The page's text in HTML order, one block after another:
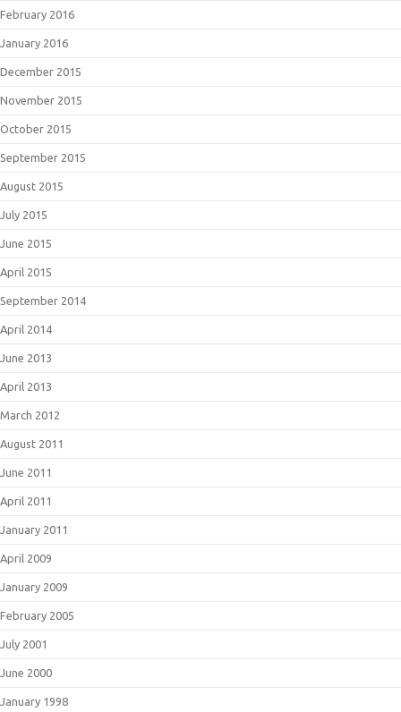
February 2016
January 2016
December 2015
November 2015
October 2015
September 2015
August 2015
July 2015
June 2015
April 2015
September 2014
April 2014
June 2013
April 2013
March 2012
August 2011
June 2011
April 2011
January 2011
April 2009
January 2009
February 2005
July 2001
June 2000
January 1998